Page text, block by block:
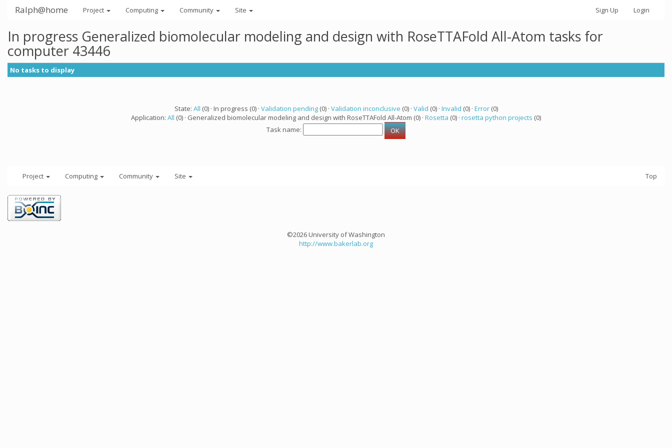
Ralph@home Project Computing Community Site Sign Up Login
In progress Generalized biomolecular modeling and design with RoseTTAFold All-Atom tasks for
computer 43446
No tasks to display
State: All (0) · In progress (0) · Validation pending(0) · Validation inconclusive (0) · Valid (0) · Invalid (0) · Error(0)
Application: All (0) · Generalized biomolecular modeling and design with RoseTTAFold All-Atom (0) · Rosetta (0) · rosetta python projects (0)
Task name:
Project Computing Community Site Top
©2026 University of Washington
http://www.bakerlab.org